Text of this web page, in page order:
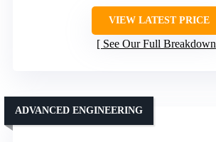
VIEW LATEST PRICE
See Our Full Breakdown
ADVANCED ENGINEERING